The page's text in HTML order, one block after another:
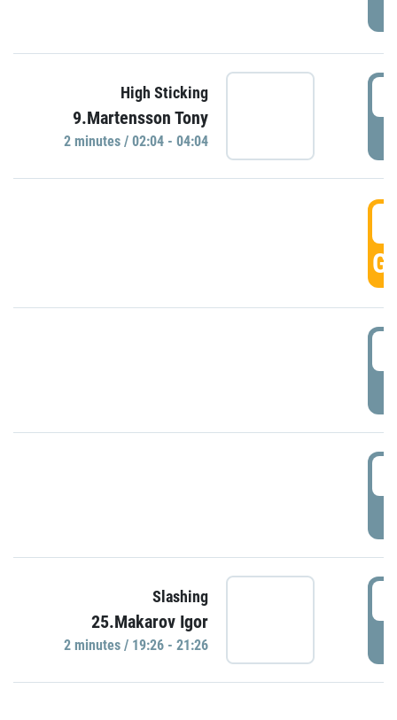
High Sticking
9.Martensson Tony
2 minutes / 02:04 - 04:04
Slashing
25.Makarov Igor
2 minutes / 19:26 - 21:26